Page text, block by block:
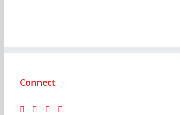
Connect